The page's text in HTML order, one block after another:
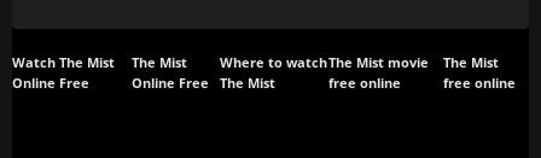
Watch The Mist
Online Free
The Mist
Online Free
Where to watch
The Mist
The Mist movie
free online
The Mist
free online